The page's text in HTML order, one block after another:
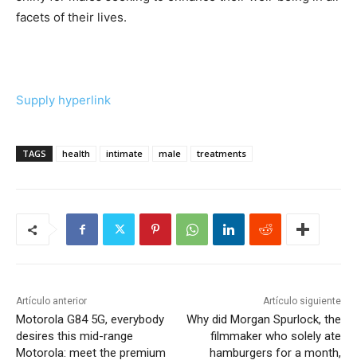
facets of their lives.
Supply hyperlink
TAGS health intimate male treatments
Artículo anterior
Motorola G84 5G, everybody
desires this mid-range
Motorola: meet the premium
Artículo siguiente
Why did Morgan Spurlock, the
filmmaker who solely ate
hamburgers for a month,